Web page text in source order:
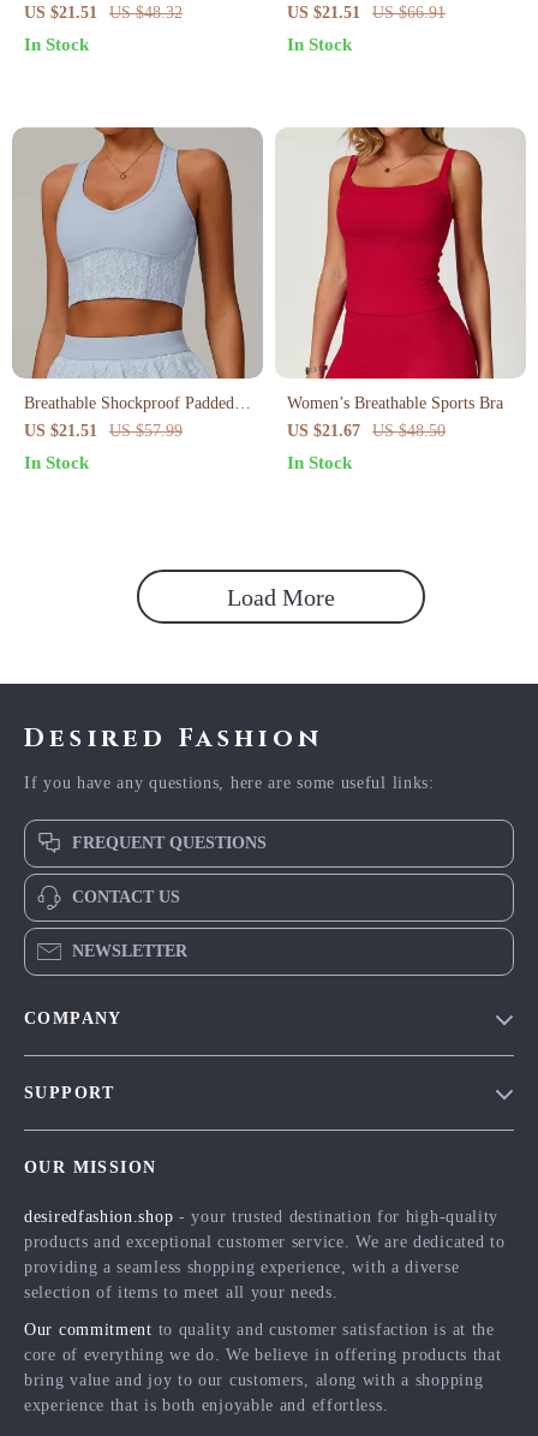
Sports Bra – Breathable Backless
Workout Top
US $21.51 US $48.32
In Stock
Sports Bra
US $21.51 US $66.91
In Stock
Breathable Shockproof Padded
Sports Bra for Women
US $21.51 US $57.99
In Stock
Women’s Breathable Sports Bra
US $21.67
US $48.50
In Stock
Load More
Desired Fashion
If you have any questions, here are some useful links:
FREQUENT QUESTIONS
CONTACT US
NEWSLETTER
COMPANY
Influencers
Affiliates
Partners
Sustainability
SUPPORT
FAQ
Returns Center
Payment Methods
Order Status
OUR MISSION
desiredfashion.shop - your trusted destination for high-quality
products and exceptional customer service. We are dedicated to
providing a seamless shopping experience, with a diverse
selection of items to meet all your needs.
Our commitment to quality and customer satisfaction is at the
core of everything we do. We believe in offering products that
bring value and joy to our customers, along with a shopping
experience that is both enjoyable and effortless.